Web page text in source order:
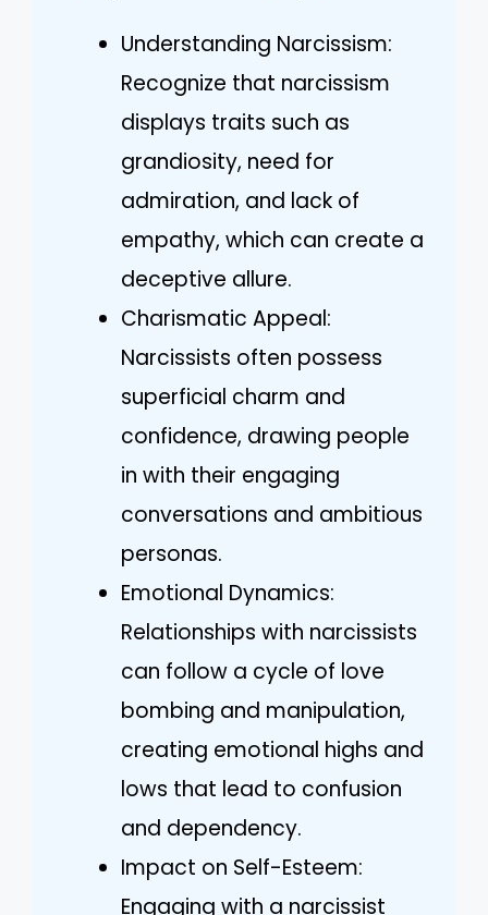
Understanding Narcissism:
Recognize that narcissism
displays traits such as
grandiosity, need for
admiration, and lack of
empathy, which can create a
deceptive allure.
Charismatic Appeal:
Narcissists often possess
superficial charm and
confidence, drawing people
in with their engaging
conversations and ambitious
personas.
Emotional Dynamics:
Relationships with narcissists
can follow a cycle of love
bombing and manipulation,
creating emotional highs and
lows that lead to confusion
and dependency.
Impact on Self-Esteem:
Engaging with a narcissist